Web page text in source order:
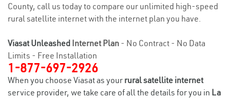
County, call us today to compare our unlimited high-speed
rural satellite internet with the internet plan you have.
Viasat Unleashed Internet Plan - No Contract - No Data
Limits - Free Installation
1-877-697-2926
When you choose Viasat as your rural satellite internet
service provider, we take care of all the details for you in La